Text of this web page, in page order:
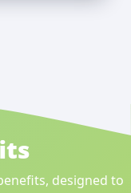
designed to